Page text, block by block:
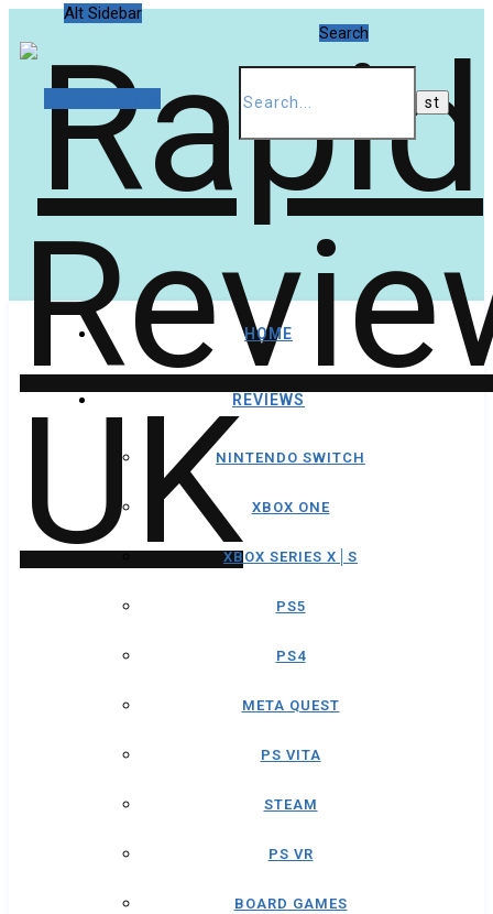
Alt Sidebar
Search
HOME
REVIEWS
NINTENDO SWITCH
XBOX ONE
XBOX SERIES X│S
PS5
PS4
META QUEST
PS VITA
STEAM
PS VR
BOARD GAMES